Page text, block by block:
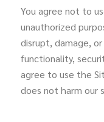
You agree not to
unauthorized
disrupt, damage,
functionality,
agree to use the
does not harm our